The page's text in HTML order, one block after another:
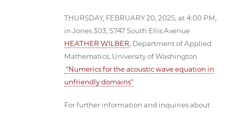
THURSDAY, FEBRUARY 20, 2025, at 4:00 PM,
in Jones 303, 5747 South Ellis Avenue
HEATHER WILBER, Department of Applied
Mathematics, University of Washington
"Numerics for the acoustic wave equation in
unfriendly domains"
For further information and inquiries about